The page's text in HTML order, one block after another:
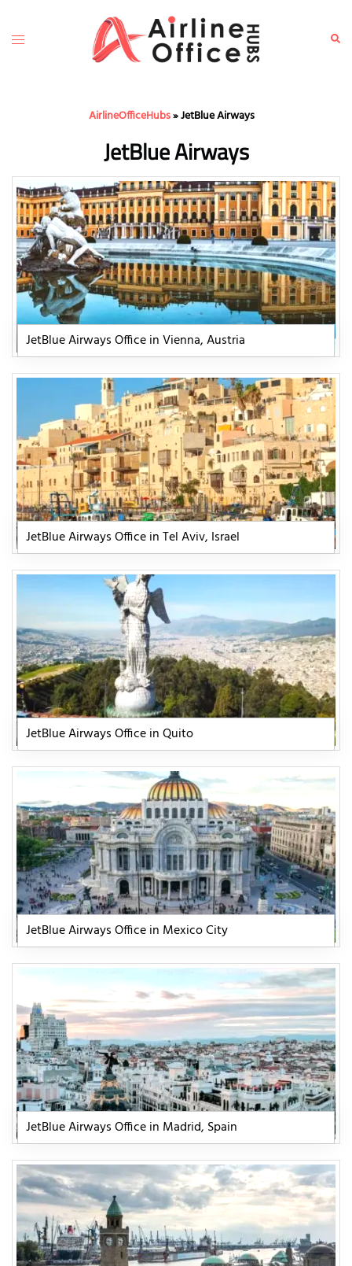
content
Toggle
AirlineOfficeHubs»JetBlue Airways
JetBlue Airways
JetBlue Airways Office in Vienna, Austria
JetBlue Airways Office in Tel Aviv, Israel
JetBlue Airways Office in Quito
JetBlue Airways Office in Mexico City
JetBlue Airways Office in Madrid, Spain